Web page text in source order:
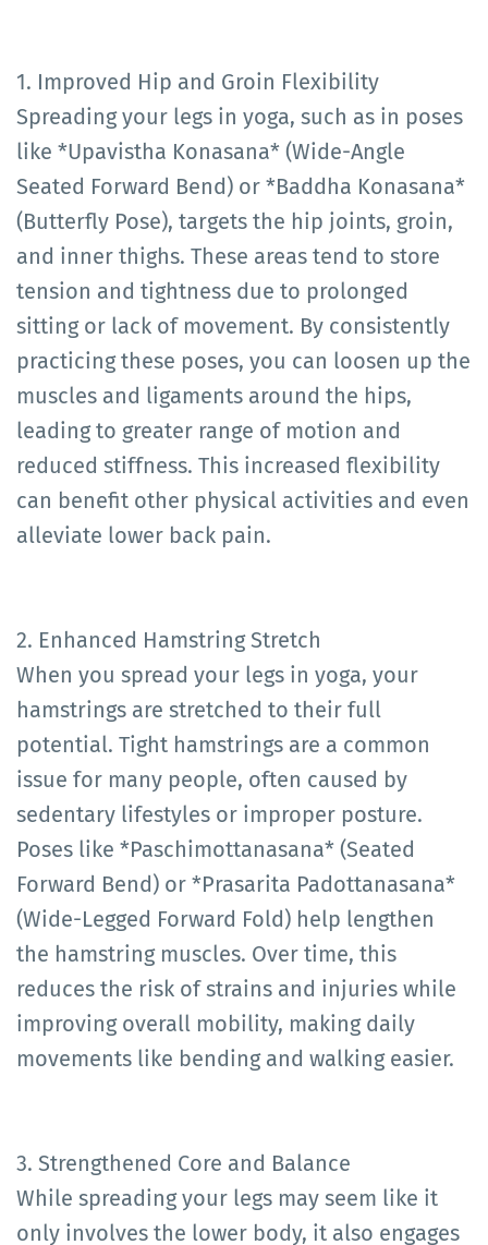
1. Improved Hip and Groin Flexibility
Spreading your legs in yoga, such as in poses
like *Upavistha Konasana* (Wide-Angle
Seated Forward Bend) or *Baddha Konasana*
(Butterfly Pose), targets the hip joints, groin,
and inner thighs. These areas tend to store
tension and tightness due to prolonged
sitting or lack of movement. By consistently
practicing these poses, you can loosen up the
muscles and ligaments around the hips,
leading to greater range of motion and
reduced stiffness. This increased flexibility
can benefit other physical activities and even
alleviate lower back pain.
2. Enhanced Hamstring Stretch
When you spread your legs in yoga, your
hamstrings are stretched to their full
potential. Tight hamstrings are a common
issue for many people, often caused by
sedentary lifestyles or improper posture.
Poses like *Paschimottanasana* (Seated
Forward Bend) or *Prasarita Padottanasana*
(Wide-Legged Forward Fold) help lengthen
the hamstring muscles. Over time, this
reduces the risk of strains and injuries while
improving overall mobility, making daily
movements like bending and walking easier.
3. Strengthened Core and Balance
While spreading your legs may seem like it
only involves the lower body, it also engages